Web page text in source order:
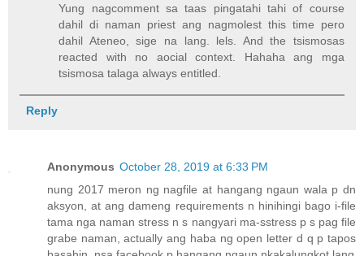
Yung nagcomment sa taas pingatahi tahi of course
dahil di naman priest ang nagmolest this time pero
dahil Ateneo, sige na lang. lels. And the tsismosas
reacted with no aocial context. Hahaha ang mga
tsismosa talaga always entitled.
Reply
Anonymous October 28, 2019 at 6:33 PM
nung 2017 meron ng nagfile at hangang ngaun wala p dn
aksyon, at ang dameng requirements n hinihingi bago i-file
tama nga naman stress n s nangyari ma-sstress p s pag file
grabe naman, actually ang haba ng open letter d q p tapos